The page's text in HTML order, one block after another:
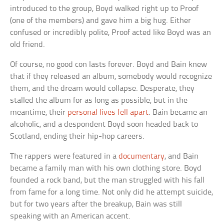
introduced to the group, Boyd walked right up to Proof
(one of the members) and gave him a big hug. Either
confused or incredibly polite, Proof acted like Boyd was an
old friend.
Of course, no good con lasts forever. Boyd and Bain knew
that if they released an album, somebody would recognize
them, and the dream would collapse. Desperate, they
stalled the album for as long as possible, but in the
meantime, their personal lives fell apart. Bain became an
alcoholic, and a despondent Boyd soon headed back to
Scotland, ending their hip-hop careers.
The rappers were featured in adocumentary, and Bain
became a family man with his own clothing store. Boyd
founded a rock band, but the man struggled with his fall
from fame for a long time. Not only did he attempt suicide,
but for two years after the breakup, Bain was still
speaking with an American accent.